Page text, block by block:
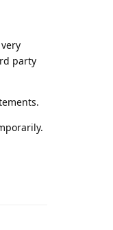
party